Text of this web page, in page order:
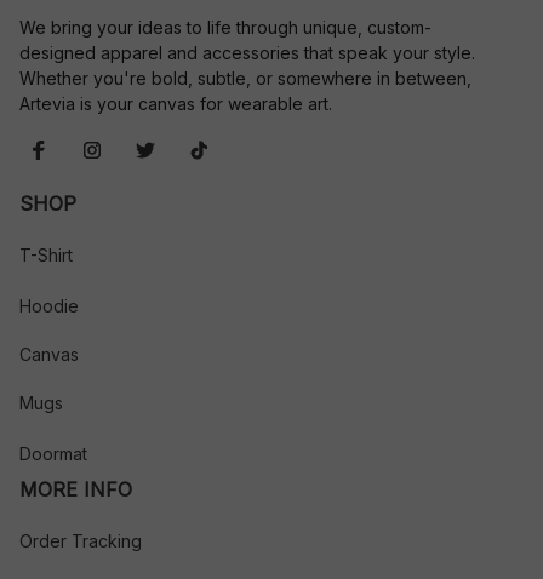
We bring your ideas to life through unique, custom-
designed apparel and accessories that speak your style.
Whether you're bold, subtle, or somewhere in between,
Artevia is your canvas for wearable art.
SHOP
T-Shirt
Hoodie
Canvas
Mugs
Doormat
MORE INFO
Order Tracking